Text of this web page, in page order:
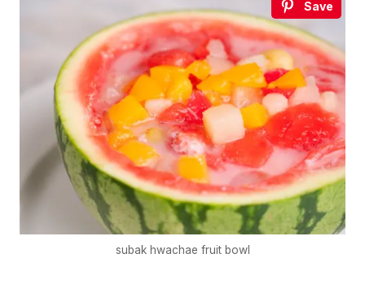
Save
subak hwachae fruit bowl